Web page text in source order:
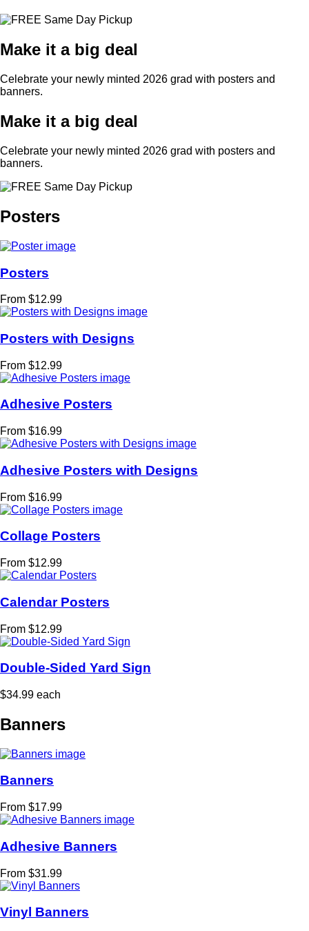
Make it a big deal
Celebrate your newly minted 2026 grad with posters and
banners.
Make it a big deal
Celebrate your newly minted 2026 grad with posters and
banners.
Posters
Posters
From $12.99
Posters with Designs
From $12.99
Adhesive Posters
From $16.99
Adhesive Posters with Designs
From $16.99
Collage Posters
From $12.99
Calendar Posters
From $12.99
Double-Sided Yard Sign
$34.99 each
Banners
Banners
From $17.99
Adhesive Banners
From $31.99
Vinyl Banners